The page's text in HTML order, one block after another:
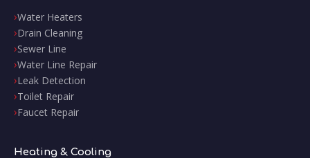
Water Heaters
Drain Cleaning
Sewer Line
Water Line Repair
Leak Detection
Toilet Repair
Faucet Repair
Heating & Cooling